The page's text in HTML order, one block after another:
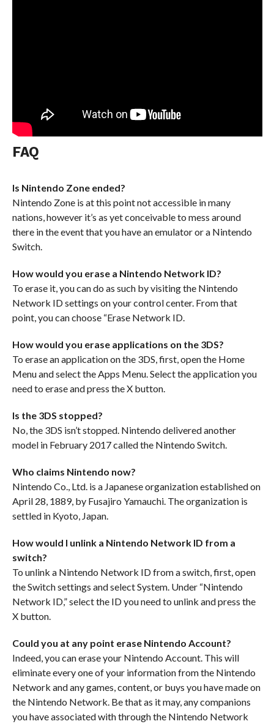
FAQ
Is Nintendo Zone ended?
Nintendo Zone is at this point not accessible in many
nations, however it’s as yet conceivable to mess around
there in the event that you have an emulator or a Nintendo
Switch.
How would you erase a Nintendo Network ID?
To erase it, you can do as such by visiting the Nintendo
Network ID settings on your control center. From that
point, you can choose “Erase Network ID.
How would you erase applications on the 3DS?
To erase an application on the 3DS, first, open the Home
Menu and select the Apps Menu. Select the application you
need to erase and press the X button.
Is the 3DS stopped?
No, the 3DS isn’t stopped. Nintendo delivered another
model in February 2017 called the Nintendo Switch.
Who claims Nintendo now?
Nintendo Co., Ltd. is a Japanese organization established on
April 28, 1889, by Fusajiro Yamauchi. The organization is
settled in Kyoto, Japan.
How would I unlink a Nintendo Network ID from a
switch?
To unlink a Nintendo Network ID from a switch, first, open
the Switch settings and select System. Under “Nintendo
Network ID,” select the ID you need to unlink and press the
X button.
Could you at any point erase Nintendo Account?
Indeed, you can erase your Nintendo Account. This will
eliminate every one of your information from the Nintendo
Network and any games, content, or buys you have made on
the Nintendo Network. Be that as it may, any companions
you have associated with through the Nintendo Network